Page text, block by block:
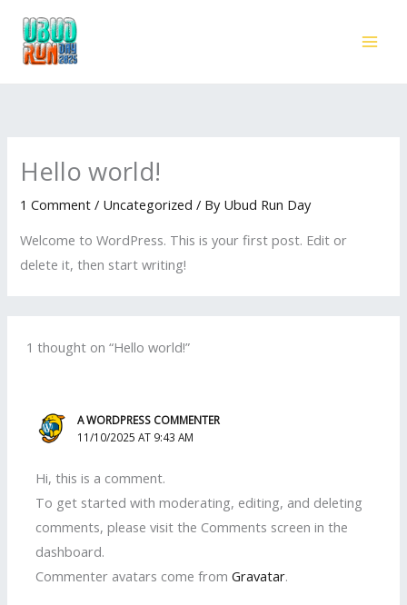
content
Hello world!
1 Comment / Uncategorized / By Ubud Run Day
Welcome to WordPress. This is your first post. Edit or
delete it, then start writing!
1 thought on “Hello world!”
A WORDPRESS COMMENTER
11/10/2025 AT 9:43 AM
Hi, this is a comment.
To get started with moderating, editing, and deleting
comments, please visit the Comments screen in the
dashboard.
Commenter avatars come fromGravatar.